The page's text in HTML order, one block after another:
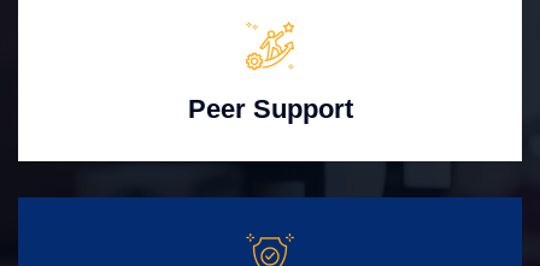
Peer Support